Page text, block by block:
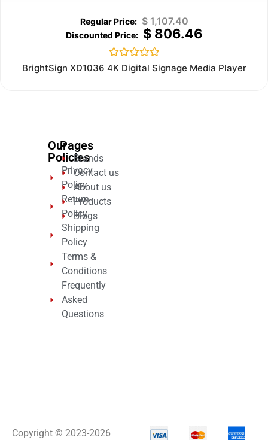
$1,107.40
$806.46
Rated
BrightSign XD1036 4K Digital Signage Media Player
Our
Policies
Privacy
Policy
Return
Policy
Shipping
Policy
Terms &
Conditions
Frequently
Asked
Questions
Pages
Brands
Contact us
About us
Products
Blogs
Copyright © 2023-2026